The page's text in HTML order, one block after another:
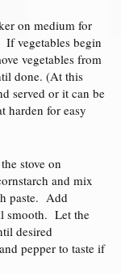
on medium for
vegetables begin
vegetables from
done. (At this
served or it can be
harden for easy
stove on
and mix
paste. Add
smooth. Let the
desired
pepper to taste if